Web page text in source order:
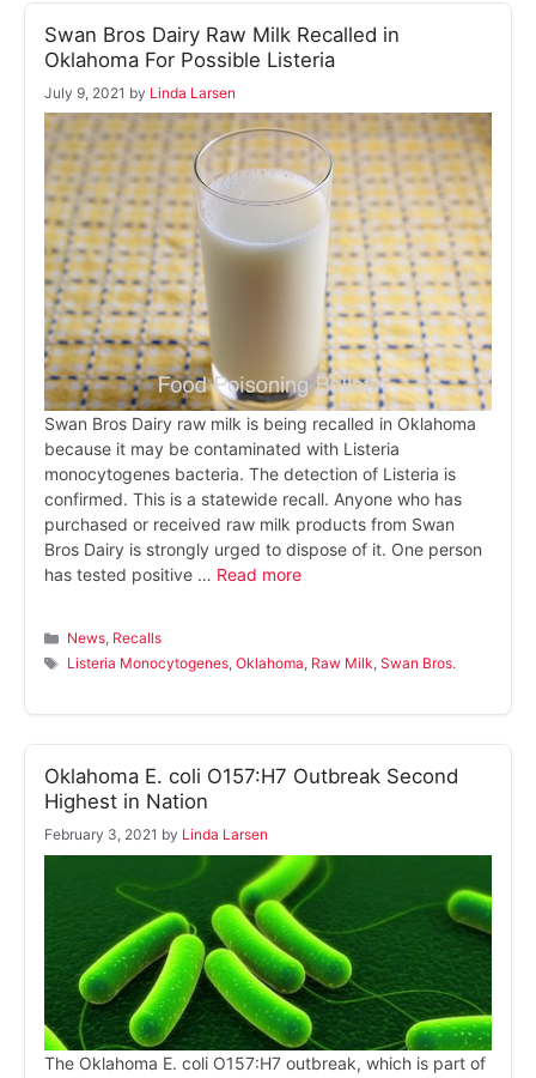
Swan Bros Dairy Raw Milk Recalled in
Oklahoma For Possible Listeria
July 9, 2021 by Linda Larsen
Swan Bros Dairy raw milk is being recalled in Oklahoma
because it may be contaminated with Listeria
monocytogenes bacteria. The detection of Listeria is
confirmed. This is a statewide recall. Anyone who has
purchased or received raw milk products from Swan
Bros Dairy is strongly urged to dispose of it. One person
has tested positive … Read more
Categories
News, Recalls
Tags
Listeria Monocytogenes,Oklahoma, Raw Milk,Swan Bros.
Oklahoma E. coli O157:H7 Outbreak Second
Highest in Nation
February 3, 2021 by Linda Larsen
The Oklahoma E. coli O157:H7 outbreak, which is part of